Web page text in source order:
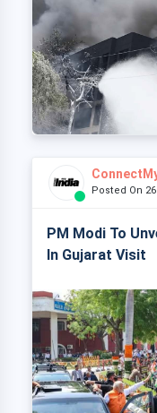
Posted On
PM Modi To
In Gujarat Visit